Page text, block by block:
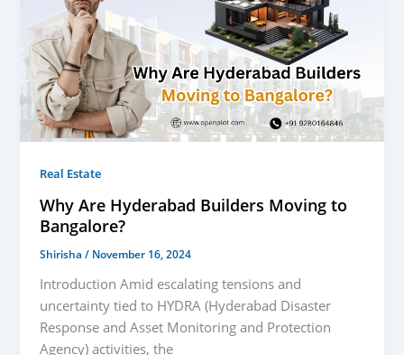
Real Estate
Why Are Hyderabad Builders Moving to
Bangalore?
Shirisha/ November 16, 2024
Introduction Amid escalating tensions and
uncertainty tied to HYDRA (Hyderabad Disaster
Response and Asset Monitoring and Protection
Agency) activities, the